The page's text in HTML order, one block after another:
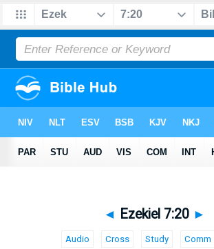
◄ Ezekiel 7:20 ►
Audio Cross Study Comm